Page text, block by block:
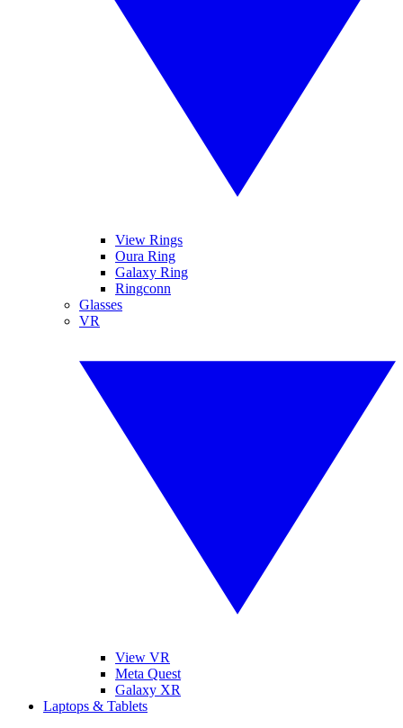
View Rings
Oura Ring
Galaxy Ring
Ringconn
Glasses
VR
View VR
Meta Quest
Galaxy XR
Laptops & Tablets